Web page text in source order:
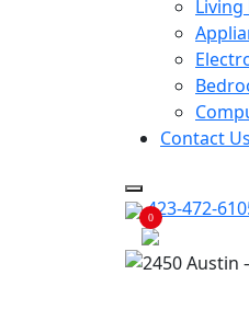
Living
Contact Us
423-472-
0